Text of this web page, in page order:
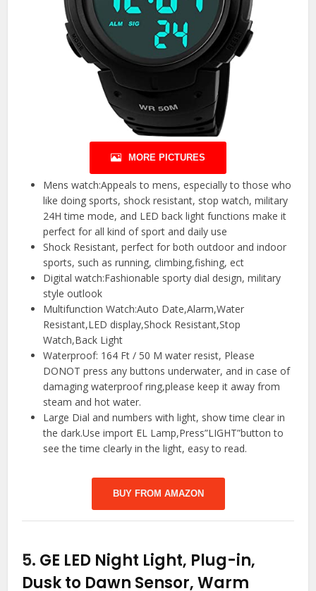
MORE PICTURES
Mens watch:Appeals to mens, especially to those who
like doing sports, shock resistant, stop watch, military
24H time mode, and LED back light functions make it
perfect for all kind of sport and daily use
Shock Resistant, perfect for both outdoor and indoor
sports, such as running, climbing,fishing, ect
Digital watch:Fashionable sporty dial design, military
style outlook
Multifunction Watch:Auto Date,Alarm,Water
Resistant,LED display,Shock Resistant,Stop
Watch,Back Light
Waterproof: 164 Ft / 50 M water resist, Please
DONOT press any buttons underwater, and in case of
damaging waterproof ring,please keep it away from
steam and hot water.
Large Dial and numbers with light, show time clear in
the dark.Use import EL Lamp,Press”LIGHT”button to
see the time clearly in the light, easy to read.
BUY FROM AMAZON
5. GE LED Night Light, Plug-in,
Dusk to Dawn Sensor, Warm